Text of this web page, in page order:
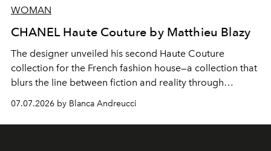
WOMAN
CHANEL Haute Couture by Matthieu Blazy
The designer unveiled his second Haute Couture
collection for the French fashion house—a collection that
blurs the line between fiction and reality through
intricate embroidery, luxurious fabrics, and masterful
07.07.2026 by Blanca Andreucci